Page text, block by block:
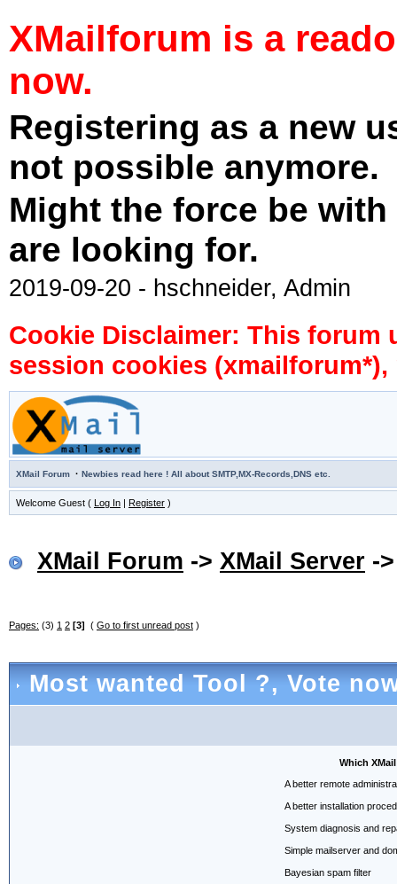
XMailforum is a
now.
Registering as a new
not possible anymore.
Might the force be
are looking for.
2019-09-20 - hschneider, Admin
Cookie Disclaimer: This forum
session cookies
XMail Forum · Newbies read here ! All about SMTP,MX-Records,DNS etc.
Welcome Guest ( Log In | Register )
XMail Forum -> XMail Server -
Pages: (3) 1 2 [3] ( Go to first unread post )
Most wanted Tool ?, Vote
Which
A better remote
A better installation
System diagnosis and
Simple mailserver and
Bayesian spam filter